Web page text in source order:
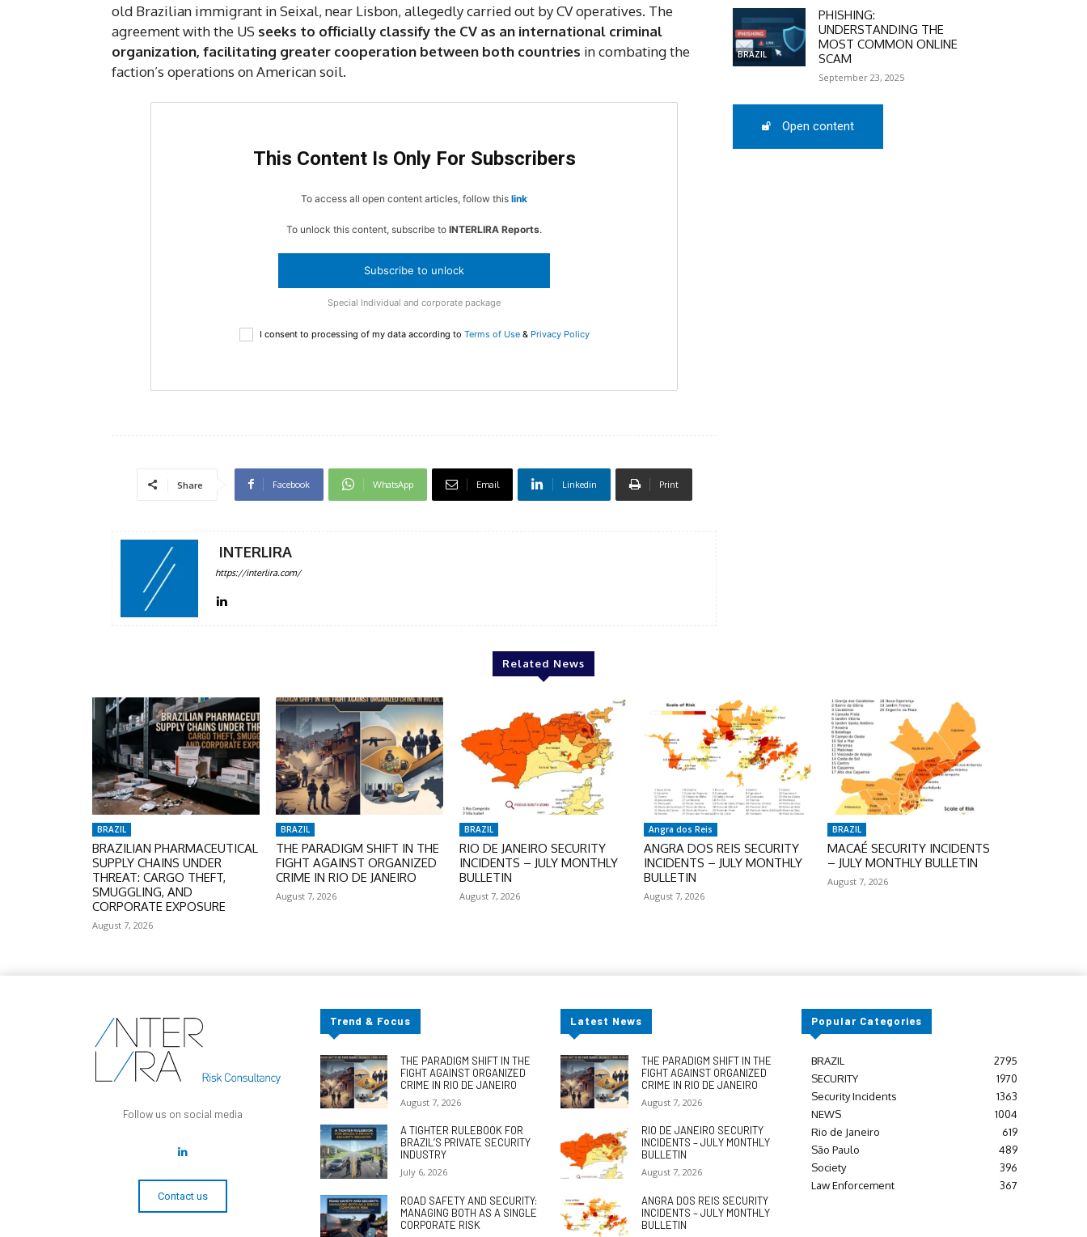
DISCOUNT
50%
old Brazilian immigrant in Seixal, near Lisbon, allegedly carried out by CV operatives. The
agreement with the US seeks to officially classify the CV as an international criminal
organization, facilitating greater cooperation between both countries in combating the
faction’s operations on American soil.
This Content Is Only For Subscribers
To access all open content articles, follow this link
To unlock this content, subscribe to INTERLIRA Reports.
Subscribe to unlock
Special Individual and corporate package
I consent to processing of my data according to Terms of Use& Privacy Policy
Share Facebook WhatsApp Email Linkedin Print
INTERLIRA
https://interlira.com/
BRAZIL
PHISHING:
UNDERSTANDING THE
MOST COMMON ONLINE
SCAM
September 23, 2025
Open content
Related News
BRAZIL
BRAZILIAN PHARMACEUTICAL
SUPPLY CHAINS UNDER
THREAT: CARGO THEFT,
SMUGGLING, AND
CORPORATE EXPOSURE
August 7, 2026
BRAZIL
THE PARADIGM SHIFT IN THE
FIGHT AGAINST ORGANIZED
CRIME IN RIO DE JANEIRO
August 7, 2026
BRAZIL
RIO DE JANEIRO SECURITY
INCIDENTS – JULY MONTHLY
BULLETIN
August 7, 2026
Angra dos Reis
ANGRA DOS REIS SECURITY
INCIDENTS – JULY MONTHLY
BULLETIN
August 7, 2026
BRAZIL
MACAÉ SECURITY INCIDENTS
– JULY MONTHLY BULLETIN
August 7, 2026
Follow us on social media
Contact us
Trend & Focus
THE PARADIGM SHIFT IN THE
FIGHT AGAINST ORGANIZED
CRIME IN RIO DE JANEIRO
August 7, 2026
A TIGHTER RULEBOOK FOR
BRAZIL’S PRIVATE SECURITY
INDUSTRY
July 6, 2026
ROAD SAFETY AND SECURITY:
MANAGING BOTH AS A SINGLE
CORPORATE RISK
Latest News
THE PARADIGM SHIFT IN THE
FIGHT AGAINST ORGANIZED
CRIME IN RIO DE JANEIRO
August 7, 2026
RIO DE JANEIRO SECURITY
INCIDENTS – JULY MONTHLY
BULLETIN
August 7, 2026
ANGRA DOS REIS SECURITY
INCIDENTS – JULY MONTHLY
BULLETIN
Popular Categories
BRAZIL
2795
SECURITY
1970
Security Incidents
1363
NEWS
1004
Rio de Janeiro
619
São Paulo
489
Society
396
Law Enforcement
367